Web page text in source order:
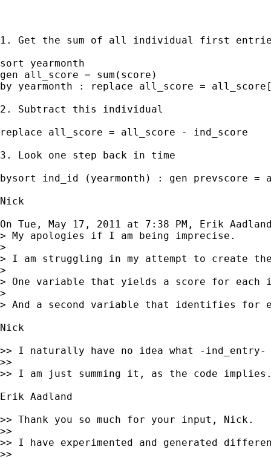
1. Get the sum of all individual first
sort yearmonth
gen all_score = sum(score)
by yearmonth : replace all_score =
2. Subtract this individual
replace all_score = all_score - ind_score
3. Look one step back in time
bysort ind_id (yearmonth) : gen prevscore =
Nick
On Tue, May 17, 2011 at 7:38 PM, Erik
> My apologies if I am being imprecise.
>
> I am struggling in my attempt to create
>
> One variable that yields a score for
>
> And a second variable that identifies for
Nick
>> I naturally have no idea what -ind_entry-
>>
>> I am just summing it, as the code
Erik Aadland
>> Thank you so much for your input, Nick.
>>
>> I have experimented and generated
>>